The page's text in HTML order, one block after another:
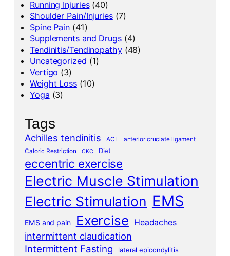
Running Injuries(40)
Shoulder Pain/Injuries(7)
Spine Pain (41)
Supplements and Drugs(4)
Tendinitis/Tendinopathy(48)
Uncategorized (1)
Vertigo (3)
Weight Loss(10)
Yoga (3)
Tags
Achilles tendinitis ACL
anterior cruciate ligament
Caloric Restriction
CKC Diet
eccentric exercise
Electric Muscle Stimulation
Electric Stimulation EMS
EMS and pain Exercise Headaches
intermittent claudication
Intermittent Fasting lateral epicondylitis